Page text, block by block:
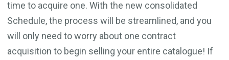
time to acquire one. With the new consolidated
Schedule, the process will be streamlined, and you
will only need to worry about one contract
acquisition to begin selling your entire catalogue! If